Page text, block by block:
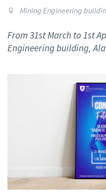
Mining Engineering
From 31st March to 1st
Engineering building,